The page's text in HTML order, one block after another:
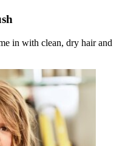
in with clean, dry hair and